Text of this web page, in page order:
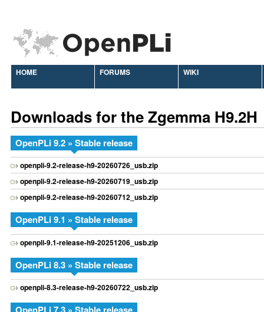
HOME FORUMS WIKI
Downloads for the Zgemma H9.2H
OpenPLi 9.2 » Stable release
openpli-9.2-release-h9-20260726_usb.zip
openpli-9.2-release-h9-20260719_usb.zip
openpli-9.2-release-h9-20260712_usb.zip
OpenPLi 9.1 » Stable release
openpli-9.1-release-h9-20251206_usb.zip
OpenPLi 8.3 » Stable release
openpli-8.3-release-h9-20260722_usb.zip